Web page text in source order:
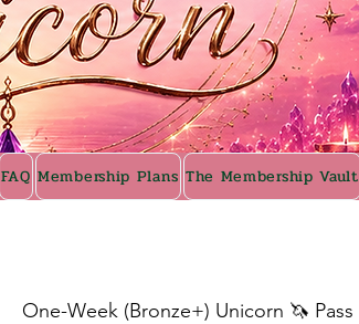
FAQ Membership Plans The Membership Vault
One-Week (Bronze+) Unicorn 🦄 Pass